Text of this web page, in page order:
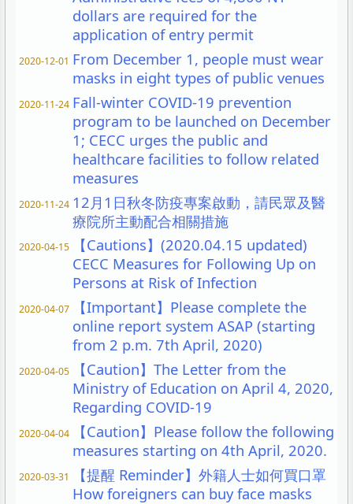
dollars are required for the
application of entry permit
2020-12-01 From December 1, people must wear
masks in eight types of public venues
2020-11-24 Fall-winter COVID-19 prevention
program to be launched on December
1; CECC urges the public and
healthcare facilities to follow related
measures
2020-11-24 12月1日秋冬防疫專案啟動，請民眾及醫
療院所主動配合相關措施
2020-04-15
【Cautions】(2020.04.15 updated)
CECC Measures for Following Up on
Persons at Risk of Infection
2020-04-07
【Important】Please complete the
online report system ASAP (starting
from 2 p.m. 7th April, 2020)
2020-04-05
【Caution】The Letter from the
Ministry of Education on April 4, 2020,
Regarding COVID-19
2020-04-04
【Caution】Please follow the following
measures starting on 4th April, 2020.
2020-03-31
【提醒 Reminder】外籍人士如何買口罩
How foreigners can buy face masks